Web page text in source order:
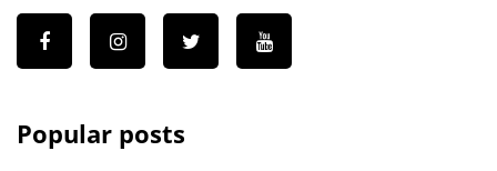
Popular posts